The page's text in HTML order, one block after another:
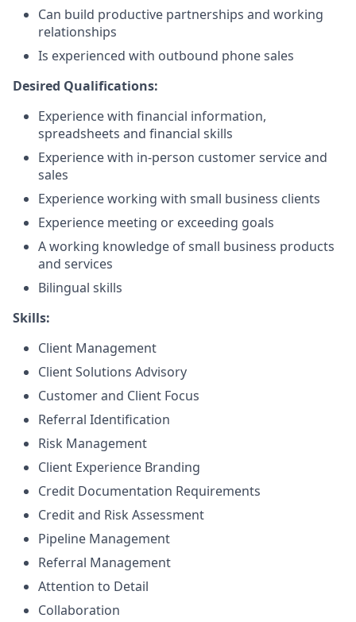
Can build productive partnerships and working
relationships
Is experienced with outbound phone sales
Desired Qualifications:
Experience with financial information,
spreadsheets and financial skills
Experience with in-person customer service and
sales
Experience working with small business clients
Experience meeting or exceeding goals
A working knowledge of small business products
and services
Bilingual skills
Skills:
Client Management
Client Solutions Advisory
Customer and Client Focus
Referral Identification
Risk Management
Client Experience Branding
Credit Documentation Requirements
Credit and Risk Assessment
Pipeline Management
Referral Management
Attention to Detail
Collaboration